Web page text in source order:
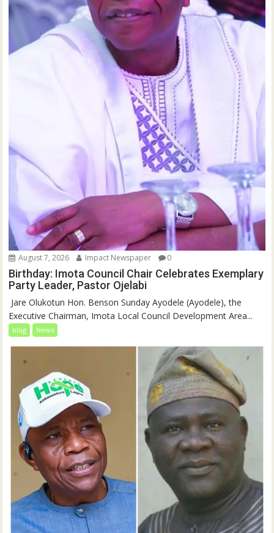
August 7, 2026 Impact Newspaper 0
Birthday: Imota Council Chair Celebrates Exemplary
Party Leader, Pastor Ojelabi
‎‎ Jare Olukotun Hon. Benson Sunday Ayodele (Ayodele), the
Executive Chairman, Imota Local Council Development Area...
blog News